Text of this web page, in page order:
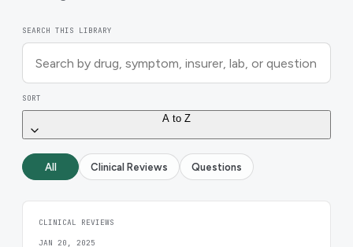
SEARCH THIS LIBRARY
SORT
A to Z
All Clinical Reviews Questions
CLINICAL REVIEWS
JAN 20, 2025